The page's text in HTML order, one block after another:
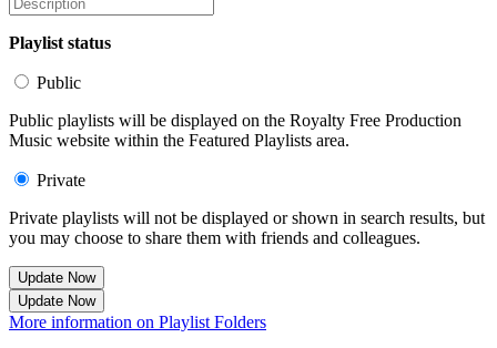
Playlist status
Public
Public playlists will be displayed on the Royalty Free Production
Music website within the Featured Playlists area.
Private
Private playlists will not be displayed or shown in search results, but
you may choose to share them with friends and colleagues.
Update Now
Update Now
More information on Playlist Folders